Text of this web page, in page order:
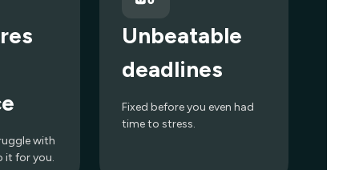
with
it for you.
Unbeatable
deadlines
Fixed before you even had
time to stress.